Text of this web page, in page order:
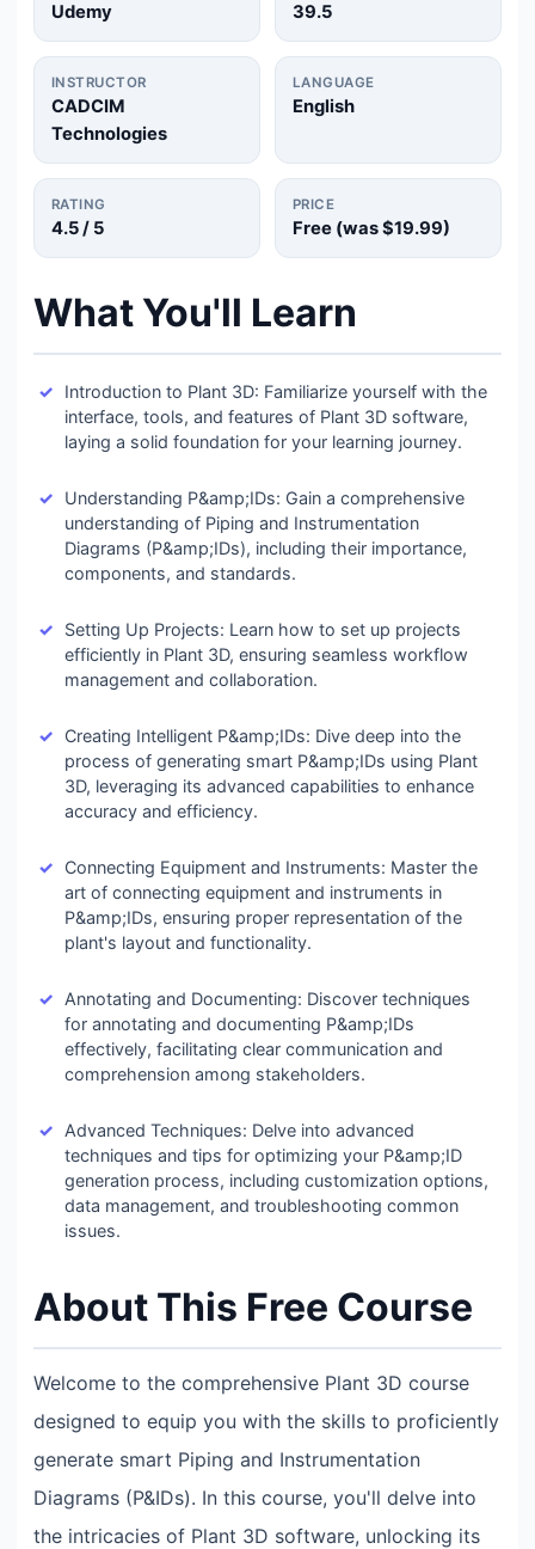
Udemy 39.5
INSTRUCTOR
CADCIM
Technologies
LANGUAGE
English
RATING
4.5/ 5
PRICE
Free (was$19.99)
What You'll Learn
Introduction to Plant 3D: Familiarize yourself with the
interface, tools, and features of Plant 3D software,
laying a solid foundation for your learning journey.
Understanding P&amp;IDs: Gain a comprehensive
understanding of Piping and Instrumentation
Diagrams (P&amp;IDs), including their importance,
components, and standards.
Setting Up Projects: Learn how to set up projects
efficiently in Plant 3D, ensuring seamless workflow
management and collaboration.
Creating Intelligent P&amp;IDs: Dive deep into the
process of generating smart P&amp;IDs using Plant
3D, leveraging its advanced capabilities to enhance
accuracy and efficiency.
Connecting Equipment and Instruments: Master the
art of connecting equipment and instruments in
P&amp;IDs, ensuring proper representation of the
plant's layout and functionality.
Annotating and Documenting: Discover techniques
for annotating and documenting P&amp;IDs
effectively, facilitating clear communication and
comprehension among stakeholders.
Advanced Techniques: Delve into advanced
techniques and tips for optimizing your P&amp;ID
generation process, including customization options,
data management, and troubleshooting common
issues.
About This Free Course
Welcome to the comprehensive Plant 3D course
designed to equip you with the skills to proficiently
generate smart Piping and Instrumentation
Diagrams (P&IDs). In this course, you'll delve into
the intricacies of Plant 3D software, unlocking its